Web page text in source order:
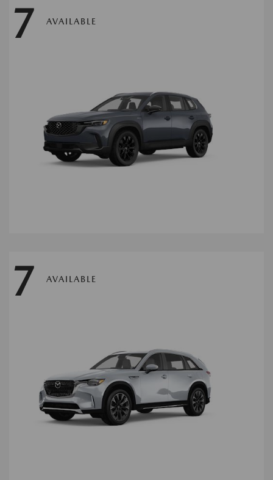
7 AVAILABLE
7 AVAILABLE